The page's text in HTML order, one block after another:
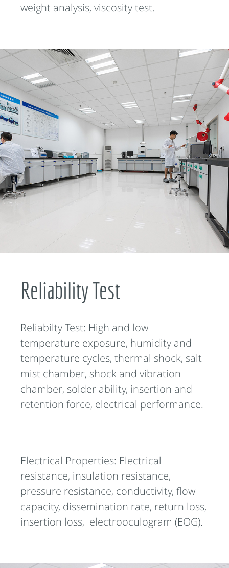
weight analysis, viscosity test.
Reliability Test
Reliabilty Test: High and low
temperature exposure, humidity and
temperature cycles, thermal shock, salt
mist chamber, shock and vibration
chamber, solder ability, insertion and
retention force, electrical performance.
Electrical Properties: Electrical
resistance, insulation resistance,
pressure resistance, conductivity, flow
capacity, dissemination rate, return loss,
insertion loss, electrooculogram (EOG).